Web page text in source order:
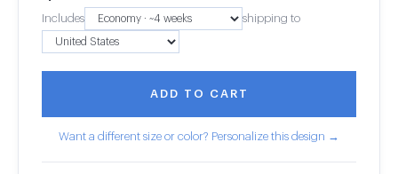
Includes shipping to
ADD TO CART
Want a different size or color? Personalize this design →